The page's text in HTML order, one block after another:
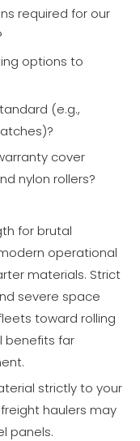
required for our
options to
(e.g.,
cover
nylon rollers?
for brutal
operational
materials. Strict
severe space
toward rolling
benefits far
strictly to your
haulers may
panels.